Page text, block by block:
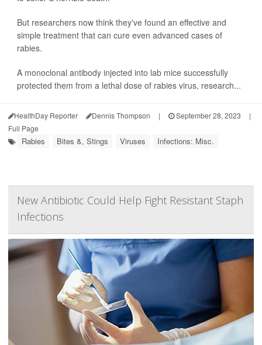
But researchers now think they've found an effective and
simple treatment that can cure even advanced cases of
rabies.
A monoclonal antibody injected into lab mice successfully
protected them from a lethal dose of rabies virus, research...
HealthDay Reporter Dennis Thompson | September 28, 2023
|
Full Page
Rabies Bites &, Stings Viruses Infections: Misc.
New Antibiotic Could Help Fight Resistant Staph
Infections